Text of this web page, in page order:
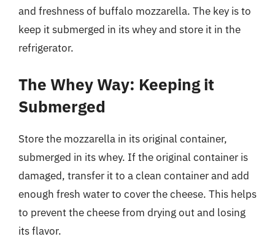
and freshness of buffalo mozzarella. The key is to
keep it submerged in its whey and store it in the
refrigerator.
The Whey Way: Keeping it
Submerged
Store the mozzarella in its original container,
submerged in its whey. If the original container is
damaged, transfer it to a clean container and add
enough fresh water to cover the cheese. This helps
to prevent the cheese from drying out and losing
its flavor.